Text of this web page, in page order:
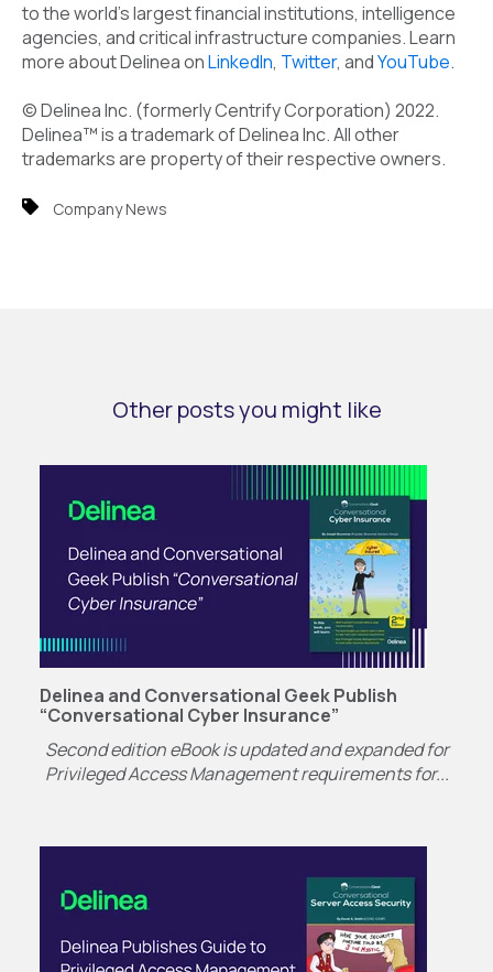
to the world's largest financial institutions, intelligence
agencies, and critical infrastructure companies. Learn
more about Delinea onLinkedIn, Twitter, andYouTube.
© Delinea Inc. (formerly Centrify Corporation) 2022.
Delinea™ is a trademark of Delinea Inc. All other
trademarks are property of their respective owners.
Company News
Other posts you might like
Delinea and Conversational Geek Publish
“Conversational Cyber Insurance”
Second edition eBook is updated and expanded for
Privileged Access Management requirements for...